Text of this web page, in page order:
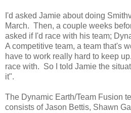
I'd asked Jamie about doing
March. Then, a couple weeks
asked if I'd race with his team;
A competitive team, a team that's
have to work really hard to keep
race with. So I told Jamie the
it".
The Dynamic Earth/Team Fusion
consists of Jason Bettis, Shawn